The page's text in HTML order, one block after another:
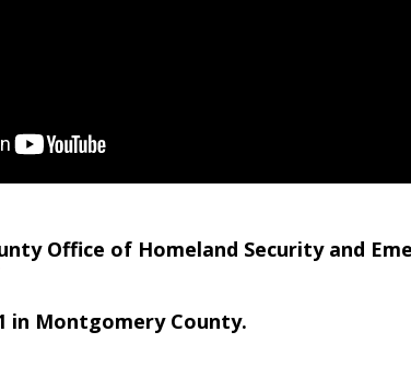
Office of Homeland Security and
in Montgomery County.